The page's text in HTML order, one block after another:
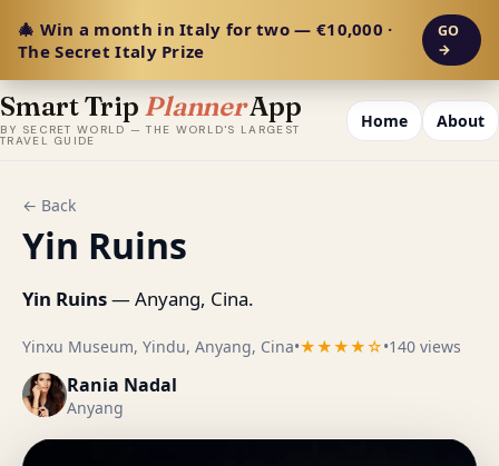
🎄 Win a month in Italy for two — €10,000 ·
The Secret Italy Prize
GO
→
Smart Trip PlannerApp
BY SECRET WORLD — THE WORLD'S LARGEST
TRAVEL GUIDE
Home About
← Back
Yin Ruins
Yin Ruins— Anyang, Cina.
Yinxu Museum, Yindu, Anyang, Cina•★★★★☆•140 views
Rania Nadal
Anyang